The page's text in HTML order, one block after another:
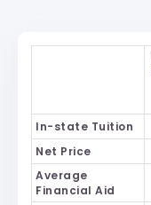
In-state Tuition
Net Price
Average
Financial Aid